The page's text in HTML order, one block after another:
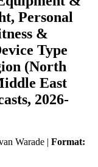
Personal
&
Type
(North
East
2026-
Warade | Format: